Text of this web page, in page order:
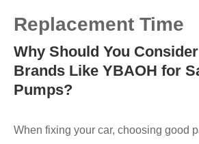
Replacement Time
Why Should You
Brands Like YBAOH for
Pumps?
When fixing your car, choosing good